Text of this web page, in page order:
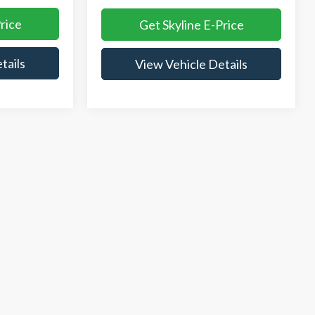
Get Skyline E-Price
View Vehicle Details